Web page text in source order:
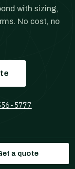
with sizing,
No cost, no
5777
a quote